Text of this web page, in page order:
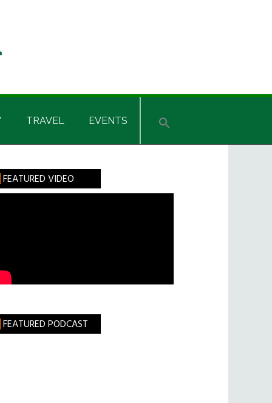
TRAVEL EVENTS
FEATURED VIDEO
FEATURED PODCAST